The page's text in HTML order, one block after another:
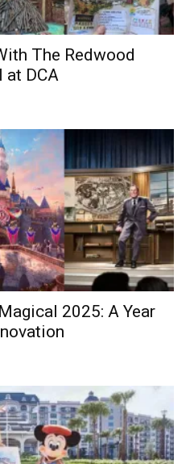
The Redwood
at DCA
2025: A Year